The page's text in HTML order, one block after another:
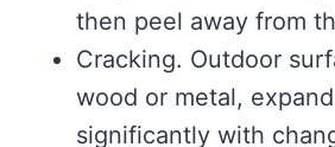
then peel away from
Cracking. Outdoor
wood or metal,
significantly with